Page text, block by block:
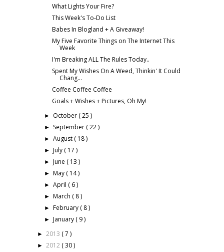
What Lights Your Fire?
This Week's To-Do List
Babes In Blogland + A Giveaway!
My Five Favorite Things on The Internet This
Week
I'm Breaking ALL The Rules Today..
Spent My Wishes On A Weed, Thinkin' It Could
Chang...
Coffee Coffee Coffee
Goals + Wishes + Pictures, Oh My!
► October ( 25 )
► September ( 22 )
►August ( 18 )
► July ( 17 )
► June ( 13 )
► May ( 14 )
►April ( 6 )
► March ( 8 )
► February ( 8 )
► January ( 9 )
► 2013 ( 7 )
► 2012 ( 30 )